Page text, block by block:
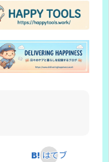
はてブ